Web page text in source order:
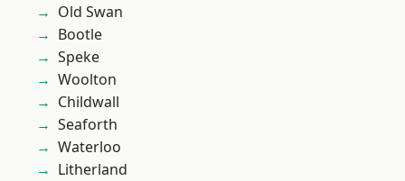
Old Swan
Bootle
Speke
Woolton
Childwall
Seaforth
Waterloo
Litherland